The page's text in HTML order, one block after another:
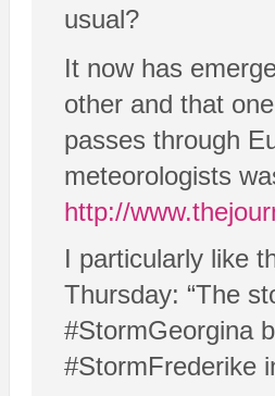
usual?
It now has
other and that
passes through
meteorologists
http://
I particularly like
Thursday: “The
#StormGeorgina
#StormFrederike